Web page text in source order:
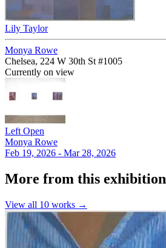
Lily Taylor
Monya Rowe
Chelsea, 224 W 30th St #1005
Currently on view
Left Open
Monya Rowe
Feb 19, 2026 - Mar 28, 2026
More from this exhibition
View all 10 works →